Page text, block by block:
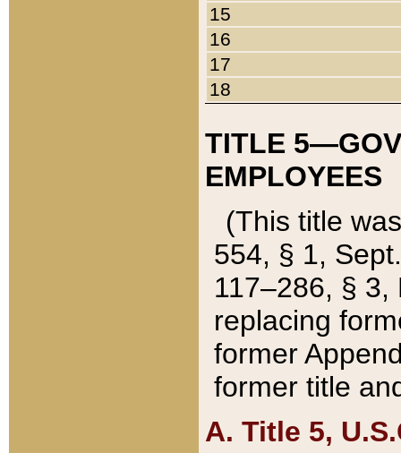
15
16
17
18
TITLE
EMPLOYEES
(This title
554, § 1,
117–286, §
replacing
former
former title
A. Title 5,